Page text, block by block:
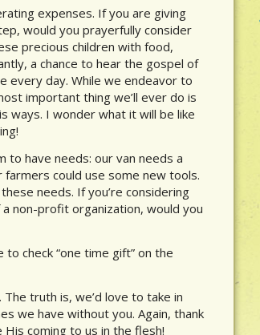
expenses. If you are giving
would you prayerfully consider
precious children with food,
a chance to hear the gospel of
every day. While we endeavor to
important thing we’ll ever do is
ways. I wonder what it will be like
to have needs: our van needs a
could use some new tools.
needs. If you’re considering
non-profit organization, would you
to check “one time gift” on the
truth is, we’d love to take in
we have without you. Again, thank
coming to us in the flesh!